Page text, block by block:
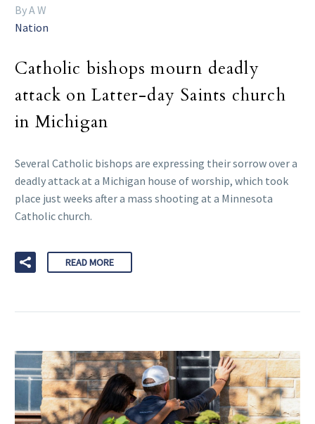
By A W
Nation
Catholic bishops mourn deadly
attack on Latter-day Saints church
in Michigan
Several Catholic bishops are expressing their sorrow over a
deadly attack at a Michigan house of worship, which took
place just weeks after a mass shooting at a Minnesota
Catholic church.
READ MORE